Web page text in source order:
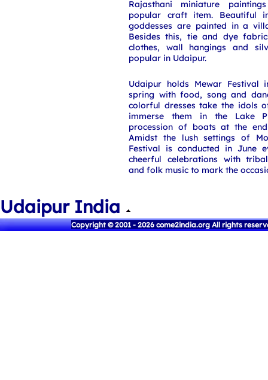
Rajasthani miniature
popular craft item. Beautiful
goddesses are painted in a
Besides this, tie and dye
clothes, wall hangings and
popular in Udaipur.
Udaipur holds Mewar Festival
spring with food, song and
colorful dresses take the idols
immerse them in the Lake
procession of boats at the
Amidst the lush settings of
Festival is conducted in June
cheerful celebrations with
and folk music to mark the
Udaipur India
Copyright © 2001 - 2026 come2india.org All rights